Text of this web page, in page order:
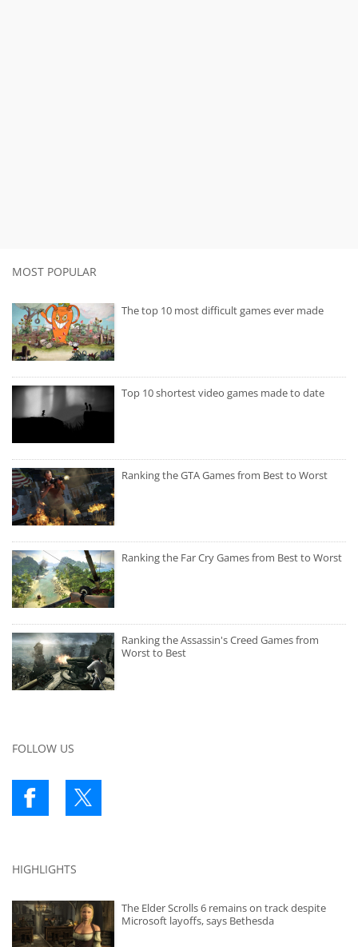
MOST POPULAR
The top 10 most difficult games ever made
Top 10 shortest video games made to date
Ranking the GTA Games from Best to Worst
Ranking the Far Cry Games from Best to Worst
Ranking the Assassin's Creed Games from
Worst to Best
FOLLOW US
HIGHLIGHTS
The Elder Scrolls 6 remains on track despite
Microsoft layoffs, says Bethesda